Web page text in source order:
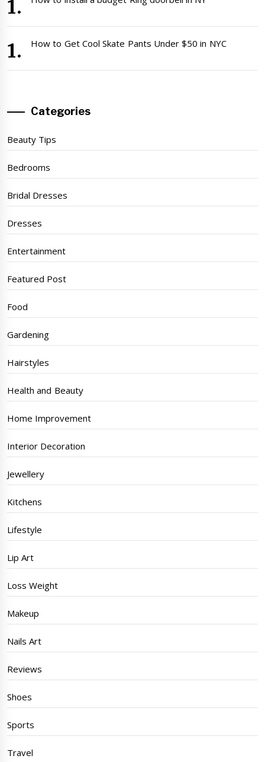
How to Get Cool Skate Pants Under $50 in NYC
Categories
Beauty Tips
Bedrooms
Bridal Dresses
Dresses
Entertainment
Featured Post
Food
Gardening
Hairstyles
Health and Beauty
Home Improvement
Interior Decoration
Jewellery
Kitchens
Lifestyle
Lip Art
Loss Weight
Makeup
Nails Art
Reviews
Shoes
Sports
Travel